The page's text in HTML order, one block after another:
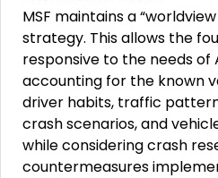
MSF maintains a
strategy. This allows the
responsive to the needs
accounting for the known
driver habits, traffic
crash scenarios, and
while considering crash
countermeasures